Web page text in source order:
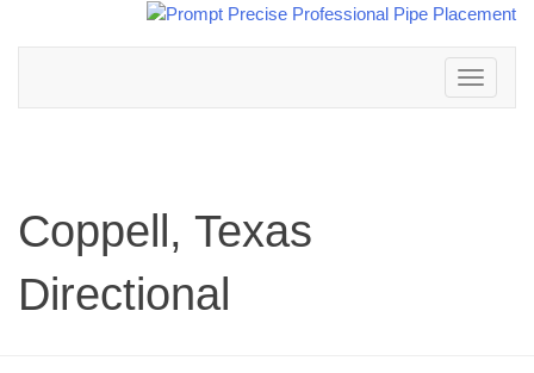
Toggle
navigation
Coppell, Texas
Directional